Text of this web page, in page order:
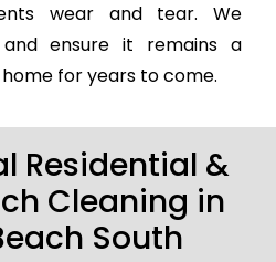
wear and tear. We
ensure it remains a
for years to come.
Residential &
Cleaning in
South